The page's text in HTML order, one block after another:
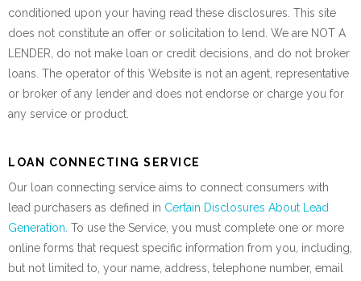
conditioned upon your having read these disclosures. This site
does not constitute an offer or solicitation to lend. We are NOT A
LENDER, do not make loan or credit decisions, and do not broker
loans. The operator of this Website is not an agent, representative
or broker of any lender and does not endorse or charge you for
any service or product.
LOAN CONNECTING SERVICE
Our loan connecting service aims to connect consumers with
lead purchasers as defined in Certain Disclosures About Lead
Generation . To use the Service, you must complete one or more
online forms that request specific information from you, including,
but not limited to, your name, address, telephone number, email